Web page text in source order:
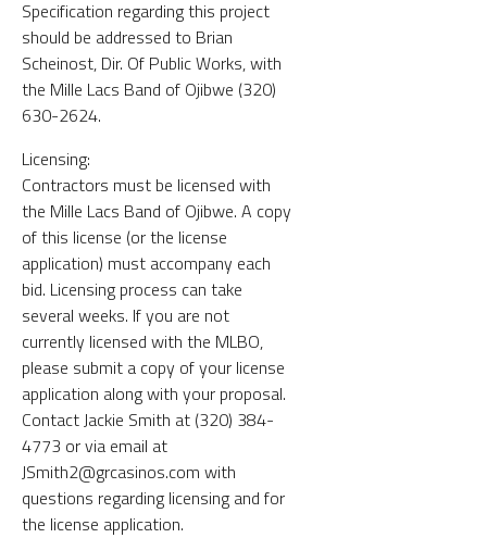
Specification regarding this project
should be addressed to Brian
Scheinost, Dir. Of Public Works, with
the Mille Lacs Band of Ojibwe (320)
630-2624.
Licensing:
Contractors must be licensed with
the Mille Lacs Band of Ojibwe. A copy
of this license (or the license
application) must accompany each
bid. Licensing process can take
several weeks. If you are not
currently licensed with the MLBO,
please submit a copy of your license
application along with your proposal.
Contact Jackie Smith at (320) 384-
4773 or via email at
JSmith2@grcasinos.com with
questions regarding licensing and for
the license application.